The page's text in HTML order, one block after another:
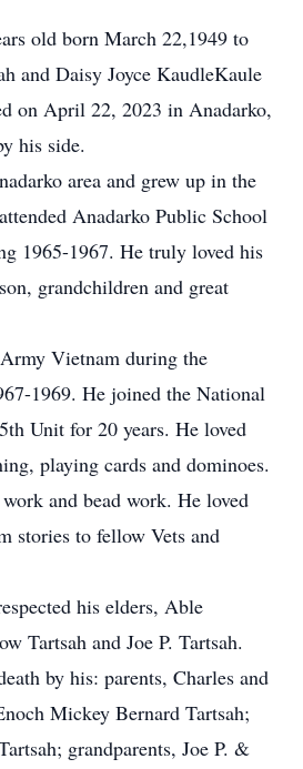
old born March 22,1949 to
and Daisy Joyce KaudleKaule
on April 22, 2023 in Anadarko,
his side.
area and grew up in the
Anadarko Public School
1965-1967. He truly loved his
grandchildren and great
Vietnam during the
1969. He joined the National
Unit for 20 years. He loved
playing cards and dominoes.
and bead work. He loved
stories to fellow Vets and
his elders, Able
Tartsah and Joe P. Tartsah.
by his: parents, Charles and
Mickey Bernard Tartsah;
grandparents, Joe P. &